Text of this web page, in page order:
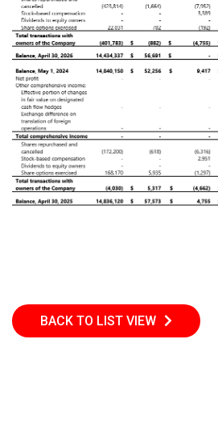
BACK TO LIST VIEW